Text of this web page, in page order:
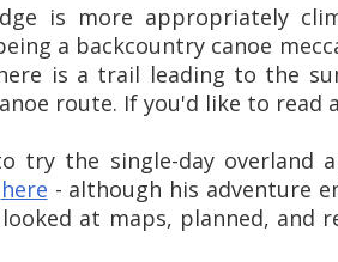
is more appropriately
a backcountry canoe
is a trail leading to the
route. If you'd like to read
try the single-day overland
here - although his adventure
at maps, planned, and